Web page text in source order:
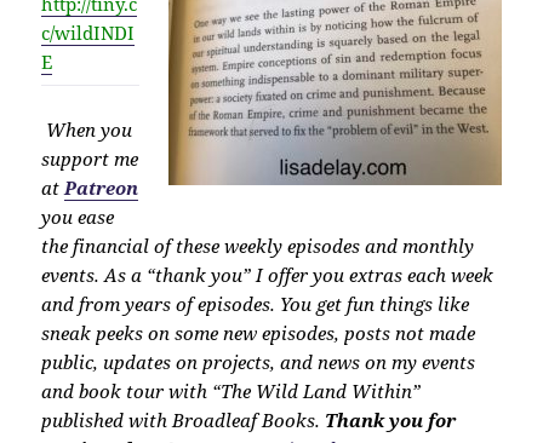
c/wildINDI
E
When you
support me
atPatreon
you ease
the financial of these weekly episodes and monthly
events. As a “thank you” I offer you extras each week
and from years of episodes. You get fun things like
sneak peeks on some new episodes, posts not made
public, updates on projects, and news on my events
and book tour with “The Wild Land Within”
published with Broadleaf Books. Thank you for